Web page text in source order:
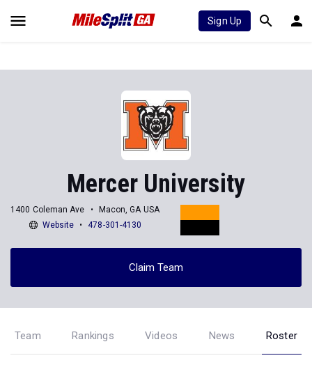
Sign Up
Mercer University
1400 Coleman Ave
Macon, GA USA
Website
478-301-4130
Claim Team
Team Rankings Videos News Roster